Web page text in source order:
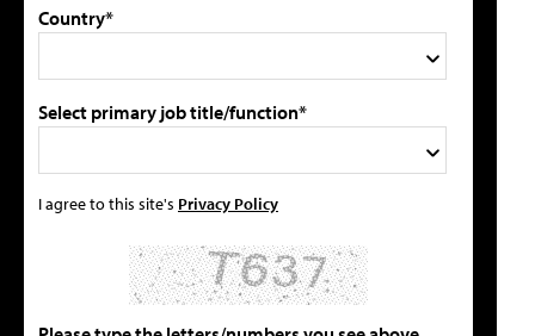
Country*
Select primary job title/function*
I agree to this site's Privacy Policy